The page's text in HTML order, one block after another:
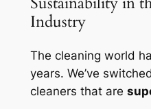
Industry
The cleaning world
years. We’ve
cleaners that are